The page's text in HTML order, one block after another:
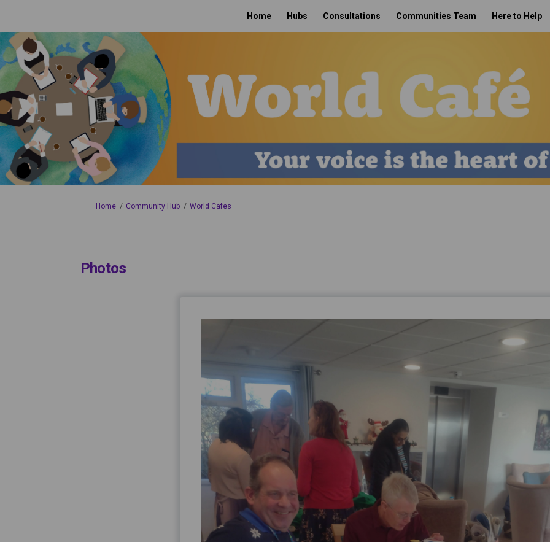
Home Hubs Consultations Communities Team Here to Help
You are here:
Home Community Hub World Cafes
Photos